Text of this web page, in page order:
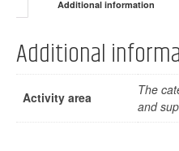
Additional information
Additional
Activity area
The
and